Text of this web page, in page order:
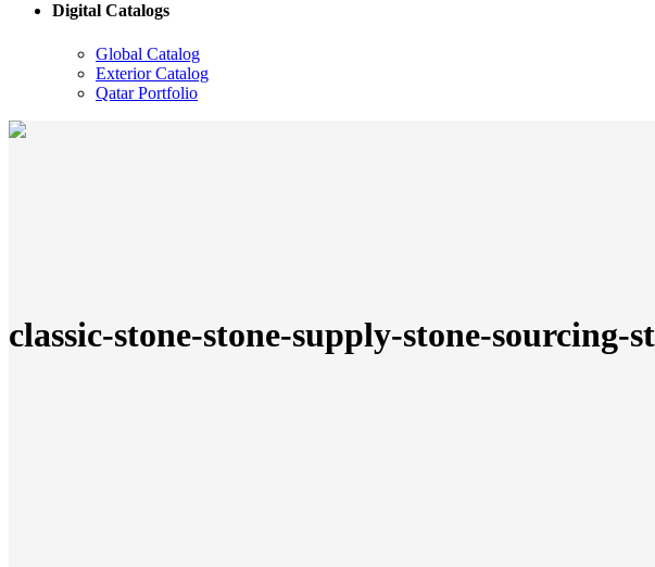
Digital Catalogs
Global Catalog
Exterior Catalog
Qatar Portfolio
classic-stone-stone-supply-stone-sourcing-